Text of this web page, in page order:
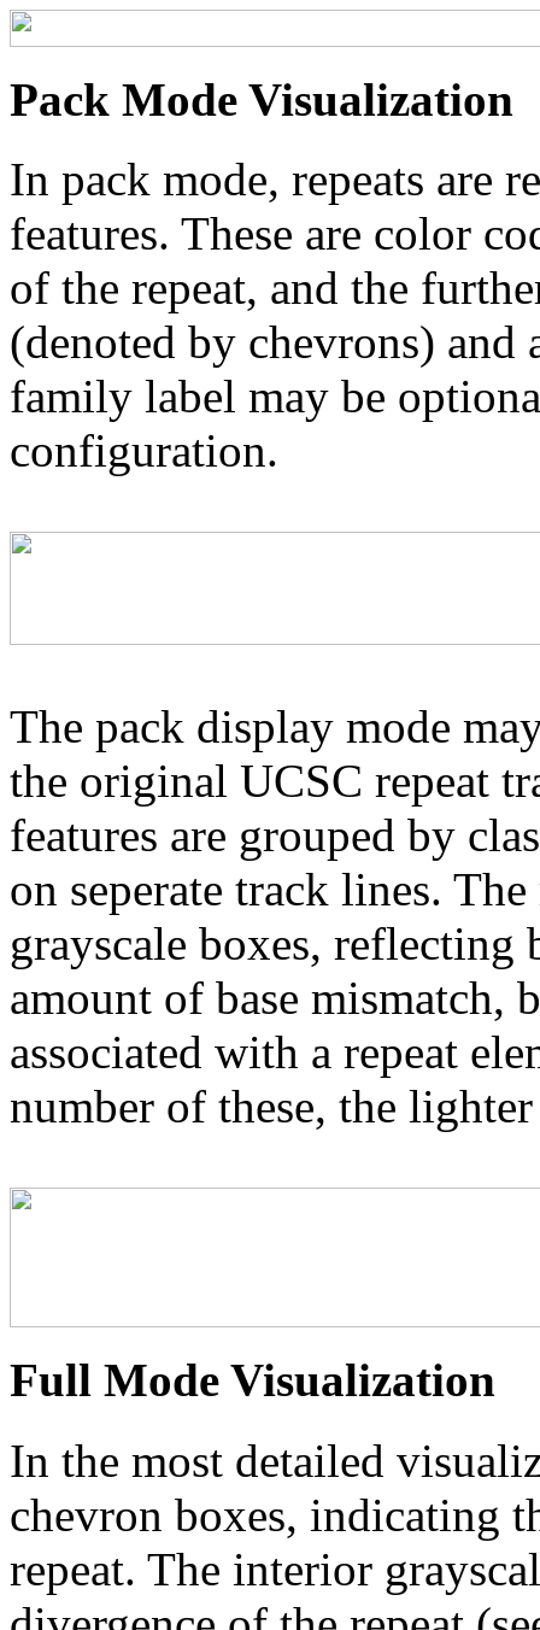
Pack Mode Visualization
In pack mode, repeats are
features. These are color
of the repeat, and the
(denoted by chevrons)
family label may be
configuration.
The pack display mode
the original UCSC repeat
features are grouped by
on seperate track lines.
grayscale boxes, reflecting
amount of base mismatch,
associated with a repeat
number of these, the
Full Mode Visualization
In the most detailed
chevron boxes, indicating
repeat. The interior